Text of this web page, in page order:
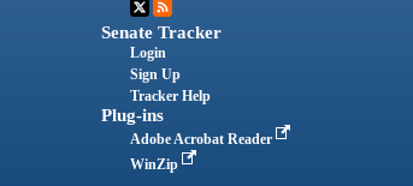
Senate Tracker
Login
Sign Up
Tracker Help
Plug-ins
Adobe Acrobat Reader
WinZip